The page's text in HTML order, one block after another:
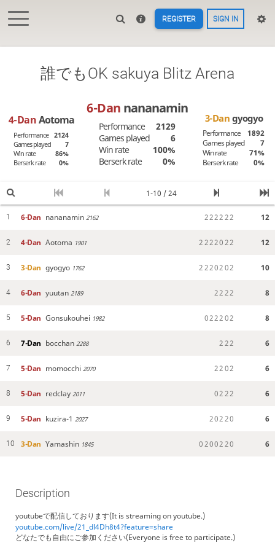
REGISTER SIGN IN
誰でもOK sakuya Blitz Arena
4-DanAotoma
Performance 2124
Games played
7
Win rate
86%
Berserk rate
0%
6-Dan nananamin
Performance
2129
Games played
6
Win rate
100%
Berserk rate
0%
3-Dan gyogyo
Performance
1892
Games played
7
Win rate
71%
Berserk rate
0%
1-10 / 24
1 6-Dan nananamin 2162 222222 12
2 4-Dan Aotoma 1901 2222022 12
3 3-Dan gyogyo 1762 2220202 10
4 6-Dan yuutan 2189 2222 8
5 5-Dan Gonsukouhei 1982 022202 8
6 7-Dan bocchan 2288 222 6
7 5-Dan momocchi 2070 2202 6
8 5-Dan redclay 2011 0222 6
9 5-Dan kuzira-1 2027 20220 6
10 3-Dan Yamashin 1845 0200220 6
Description
youtubeで配信しております(It is streaming on youtube.)
youtube.com/live/21_dl4Dh8t4?feature=share
どなたでも自由にご参加ください(Everyone is free to participate.)